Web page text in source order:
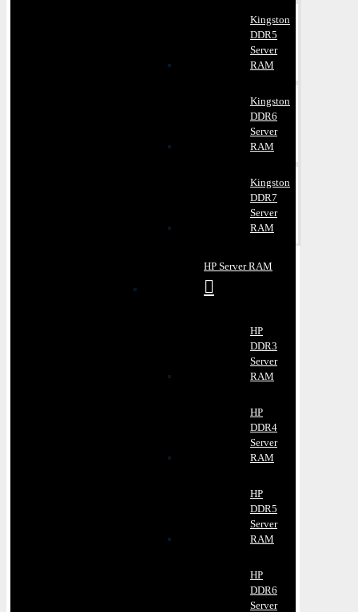
Kingston
DDR5
Server
RAM
Kingston
DDR6
Server
RAM
Kingston
DDR7
Server
RAM
HP Server RAM
HP
DDR3
Server
RAM
HP
DDR4
Server
RAM
HP
DDR5
Server
RAM
HP
DDR6
Server